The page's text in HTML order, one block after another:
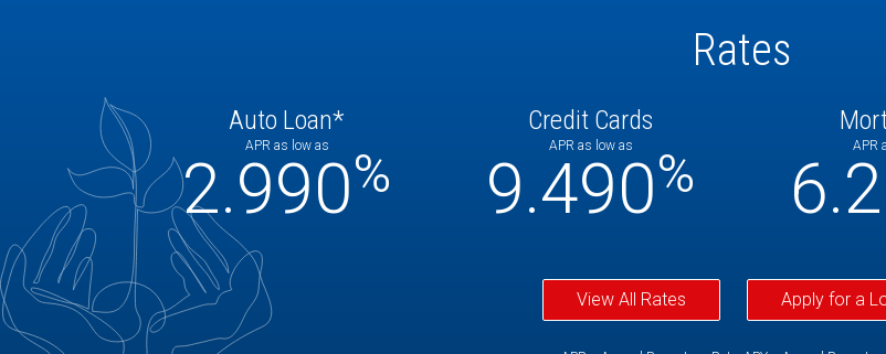
Rates
Auto Loan*
APR as low as
2.990%
Credit Cards
APR as low as
9.490% APR
View All Rates Apply for a